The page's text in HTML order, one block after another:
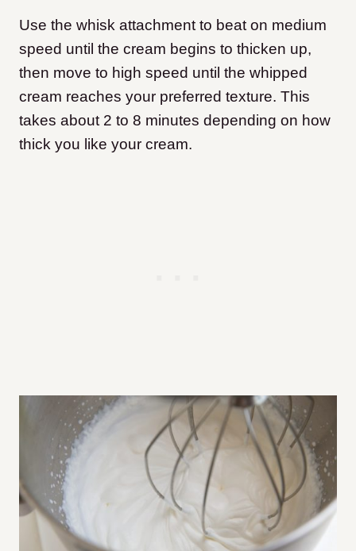
Use the whisk attachment to beat on medium
speed until the cream begins to thicken up,
then move to high speed until the whipped
cream reaches your preferred texture. This
takes about 2 to 8 minutes depending on how
thick you like your cream.